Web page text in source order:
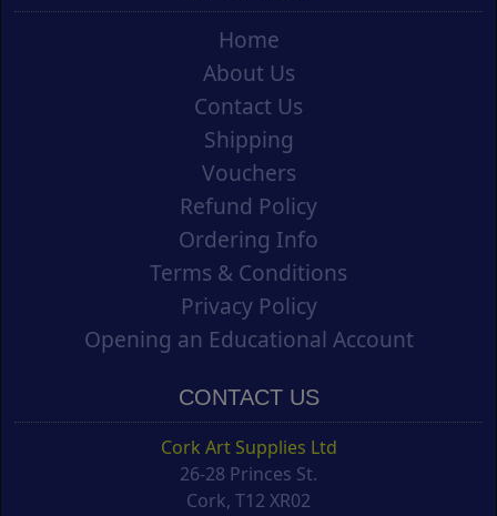
Home
About Us
Contact Us
Shipping
Vouchers
Refund Policy
Ordering Info
Terms & Conditions
Privacy Policy
Opening an Educational Account
CONTACT US
Cork Art Supplies Ltd
26-28 Princes St.
Cork, T12 XR02